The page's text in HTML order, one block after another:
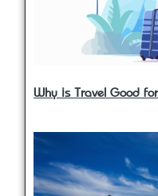
Why is Travel Good